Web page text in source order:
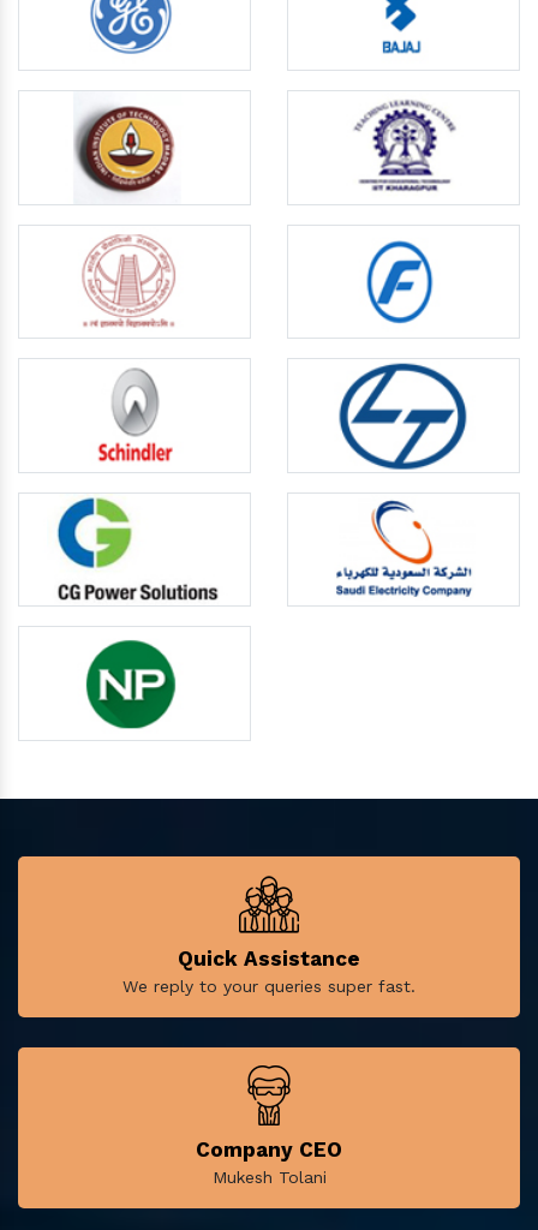
Quick Assistance
We reply to your queries super fast.
Company CEO
Mukesh Tolani